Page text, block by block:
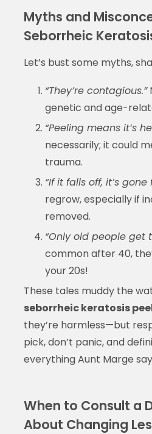
Myths and
Seborrheic
Let’s bust some myths,
“They’re contagious.”
genetic and age-
“Peeling means it’s
necessarily; it could
trauma.
“If it falls off, it’s gone
regrow, especially if
removed.
“Only old people get
common after 40,
your 20s!
These tales muddy the
seborrheic keratosis
they’re harmless—but
pick, don’t panic, and
everything Aunt Marge
When to Consult a
About Changing